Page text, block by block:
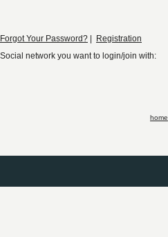
Forgot Your Password? | Registration
Social network you want to login/join with:
home